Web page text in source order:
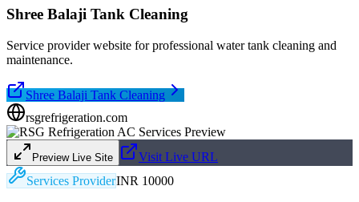
Shree Balaji Tank Cleaning
Service provider website for professional water tank cleaning and
maintenance.
Shree Balaji Tank Cleaning
rsgrefrigeration.com
Preview Live Site
Visit Live URL
Services ProviderINR 10000